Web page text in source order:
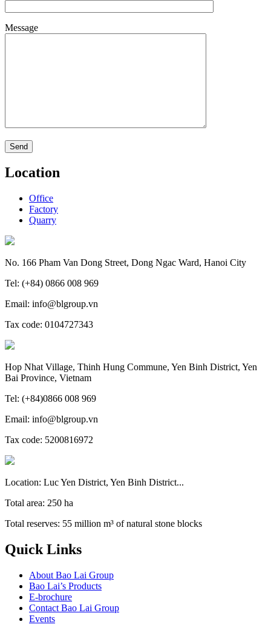
Message
Location
Office
Factory
Quarry
No. 166 Pham Van Dong Street, Dong Ngac Ward, Hanoi City
Tel: (+84) 0866 008 969
Email: info@blgroup.vn
Tax code: 0104727343
Hop Nhat Village, Thinh Hung Commune, Yen Binh District, Yen
Bai Province, Vietnam
Tel: (+84)0866 008 969
Email: info@blgroup.vn
Tax code: 5200816972
Location: Luc Yen District, Yen Binh District...
Total area: 250 ha
Total reserves: 55 million m³ of natural stone blocks
Quick Links
About Bao Lai Group
Bao Lai’s Products
E-brochure
Contact Bao Lai Group
Events